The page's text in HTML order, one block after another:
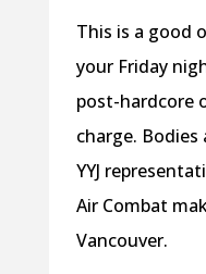
This is a good
your Friday
post-hardcore
charge.
YYJ
Air Combat
Vancouver.